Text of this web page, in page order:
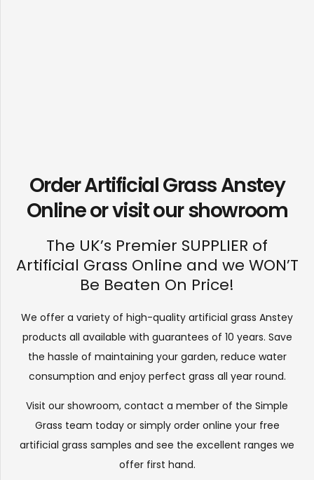
Order Artificial Grass Anstey
Online or visit ourshowroom
The UK’s Premier SUPPLIER of
Artificial Grass Online and we WON’T
Be Beaten On Price!
We offer a variety of high-quality artificial grass Anstey
products all available with guarantees of 10 years. Save
the hassle of maintaining your garden, reduce water
consumption and enjoy perfect grass all year round.
Visit our showroom, contact a member of the Simple
Grass team today or simply order online your free
artificial grass samples and see the excellent ranges we
offer first hand.